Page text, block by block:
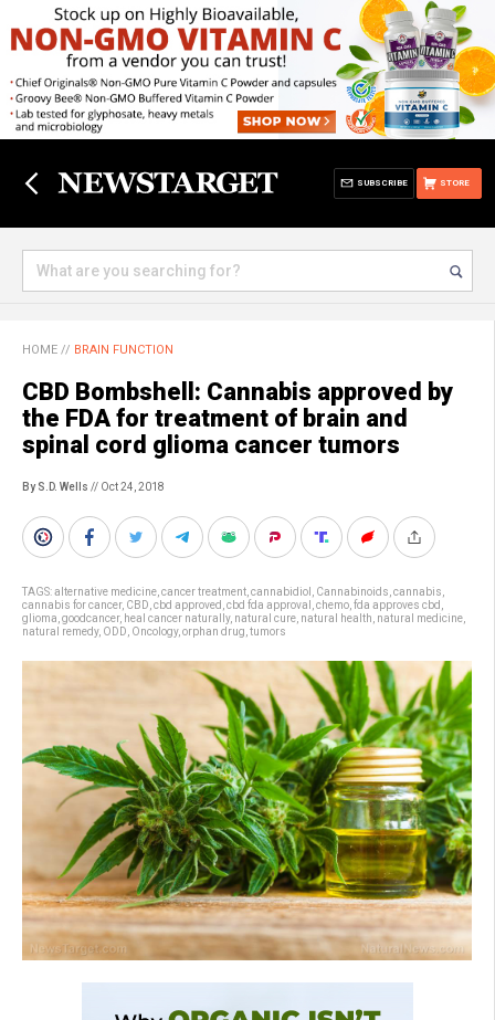
STORE
SUBSCRIBE
HOME // BRAIN FUNCTION
CBD Bombshell: Cannabis approved by
the FDA for treatment of brain and
spinal cord glioma cancer tumors
By S.D. Wells // Oct 24, 2018
TAGS:alternative medicine cancer treatment cannabidiol Cannabinoids cannabis
cannabis for cancer, CBD cbd approved cbd fda approval chemo fda approves cbd
glioma goodcancer, heal cancer naturally, natural cure natural health natural medicine
natural remedy, ODD Oncology, orphan drug tumors